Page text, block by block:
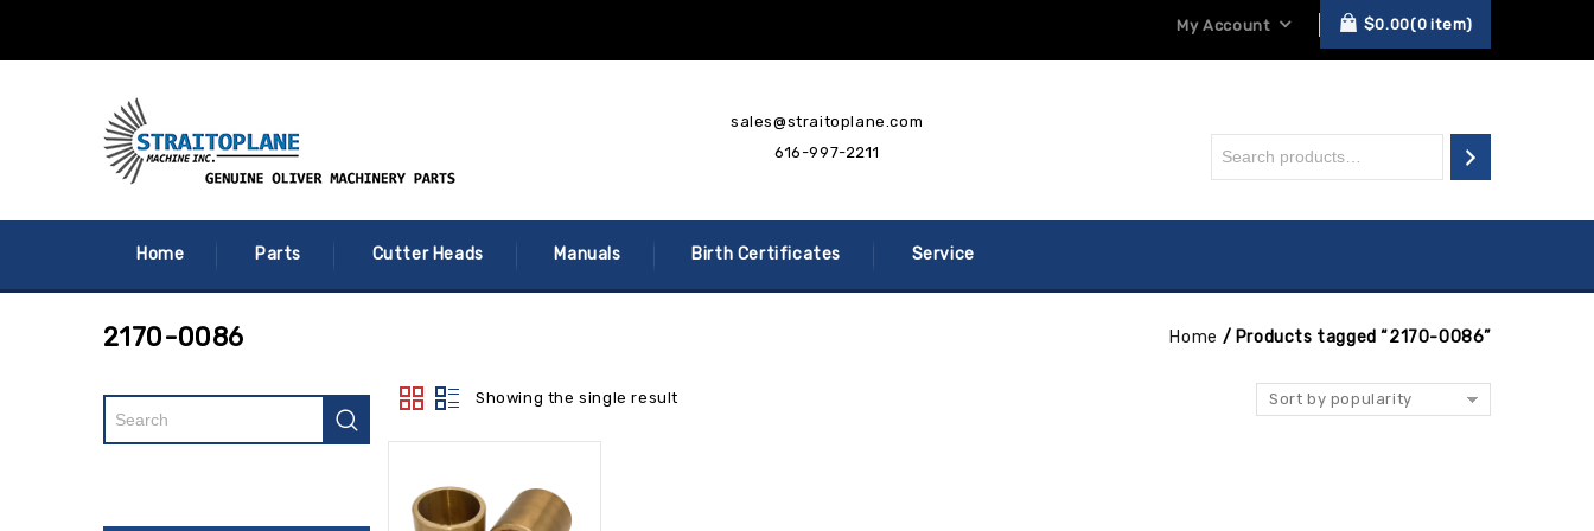
My Account $0.00 0 item
sales@straitoplane.com
616-997-2211
Home Parts Cutter Heads Manuals Birth Certificates Service
2170-0086 Home / Products tagged “2170-0086”
Showing the single result Sort by popularity